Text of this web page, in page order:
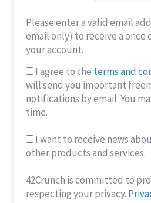
Please enter a valid email
email only) to receive a
your account.
I agree to the terms and
will send you important
notifications by email. You
time.
I want to receive news
other products and services.
42Crunch is committed to
respecting your privacy.